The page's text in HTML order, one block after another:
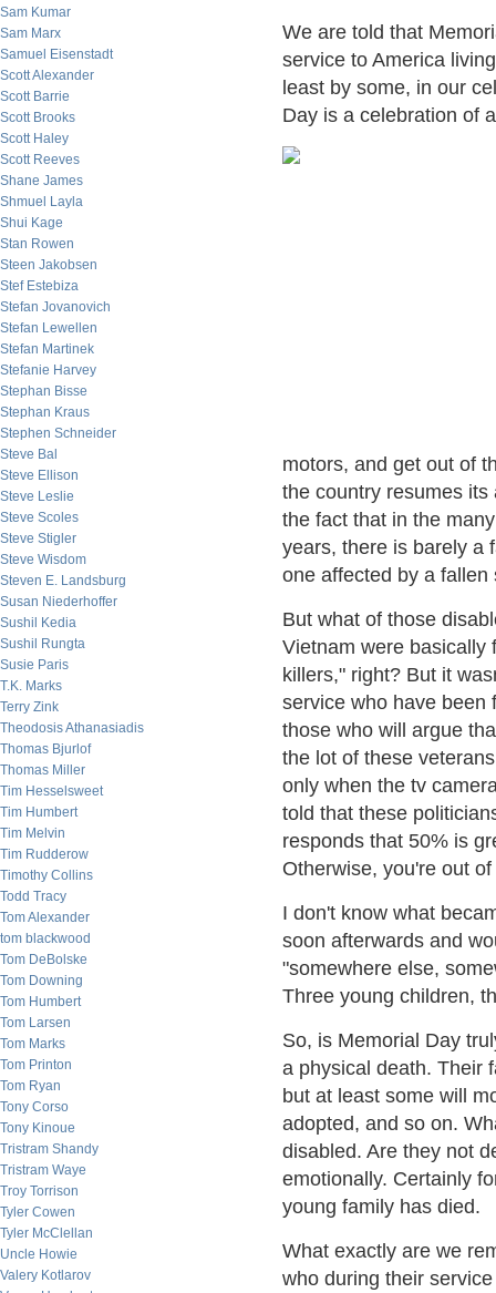
Sam Kumar
Sam Marx
Samuel Eisenstadt
Scott Alexander
Scott Barrie
Scott Brooks
Scott Haley
Scott Reeves
Shane James
Shmuel Layla
Shui Kage
Stan Rowen
Steen Jakobsen
Stef Estebiza
Stefan Jovanovich
Stefan Lewellen
Stefan Martinek
Stefanie Harvey
Stephan Bisse
Stephan Kraus
Stephen Schneider
Steve Bal
Steve Ellison
Steve Leslie
Steve Scoles
Steve Stigler
Steve Wisdom
Steven E. Landsburg
Susan Niederhoffer
Sushil Kedia
Sushil Rungta
Susie Paris
T.K. Marks
Terry Zink
Theodosis Athanasiadis
Thomas Bjurlof
Thomas Miller
Tim Hesselsweet
Tim Humbert
Tim Melvin
Tim Rudderow
Timothy Collins
Todd Tracy
Tom Alexander
tom blackwood
Tom DeBolske
Tom Downing
Tom Humbert
Tom Larsen
Tom Marks
Tom Printon
Tom Ryan
Tony Corso
Tony Kinoue
Tristram Shandy
Tristram Waye
Troy Torrison
Tyler Cowen
Tyler McClellan
Uncle Howie
Valery Kotlarov
We are told that
service to America
least by some, in our
Day is a celebration of
motors, and get out of
the country resumes
the fact that in the
years, there is barely a
one affected by a fallen
But what of those
Vietnam were basically
killers," right? But it
service who have
those who will argue
the lot of these
only when the tv
told that these
responds that 50% is
Otherwise, you're out
I don't know what
soon afterwards and
"somewhere else,
Three young children,
So, is Memorial Day
a physical death. Their
but at least some will
adopted, and so on.
disabled. Are they not
emotionally. Certainly
young family has died.
What exactly are we
who during their